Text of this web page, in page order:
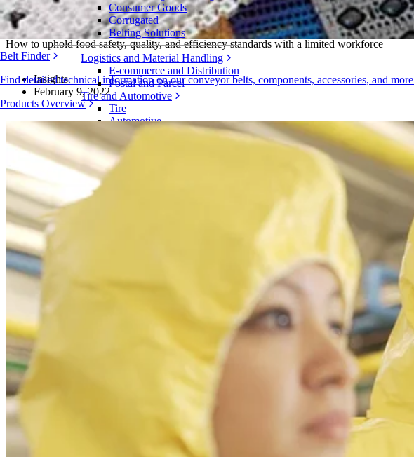
Belt Finder
Find detailed technical information on our conveyor belts, components, accessories, and more
Products Overview
Consumer Goods
Corrugated
Belting Solutions
Logistics and Material Handling
E-commerce and Distribution
Postal and Parcel
Tire and Automotive
Tire
Automotive
EV Batteries
Industrial
Industries Overview
Managing Labor Shortages in Food Processing
How to uphold food safety, quality, and efficiency standards with a limited workforce
Insights
February 9, 2022